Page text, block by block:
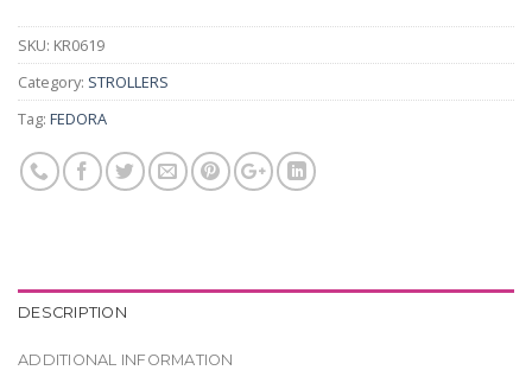
SKU: KR0619
Category: STROLLERS
Tag: FEDORA
DESCRIPTION
ADDITIONAL INFORMATION